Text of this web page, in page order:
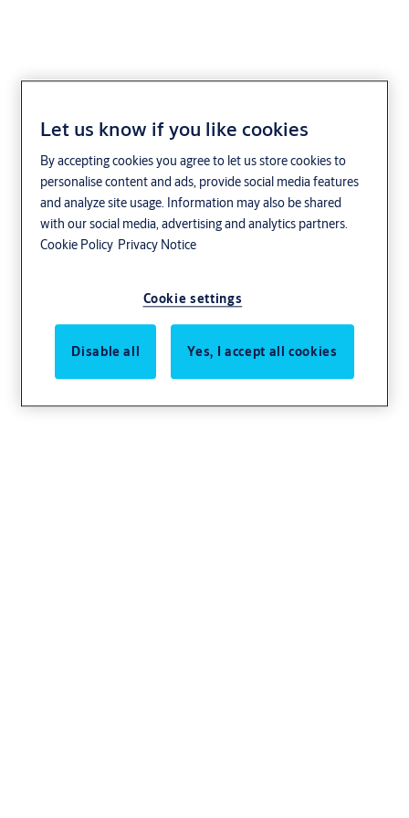
record
Let us know if you like cookies
By accepting cookies you agree to let us store cookies to
personalise content and ads, provide social media features
and analyze site usage. Information may also be shared
with our social media, advertising and analytics partners.
Cookie Policy Privacy Notice
Cookie settings
Disable all Yes, I accept all cookies